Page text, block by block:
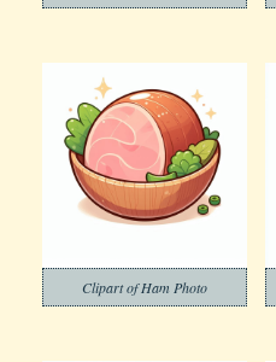
Clipart of Ham Photo